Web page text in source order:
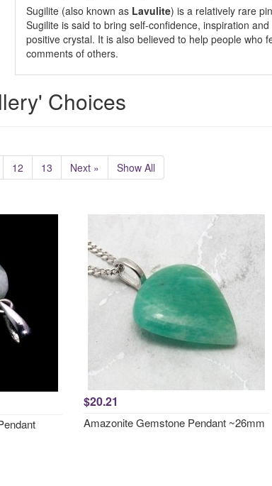
Sugilite (also known as Lavulite) is a relatively rare
Sugilite is said to bring self-confidence, inspiration
positive crystal. It is also believed to help people who
comments of others.
Choices
12 13 Next » Show All
$20.21
Amazonite Gemstone Pendant ~26mm